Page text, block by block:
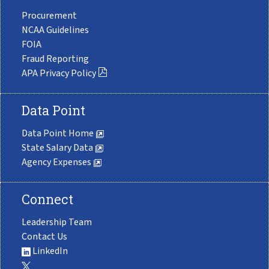
Procurement
NCAA Guidelines
FOIA
Fraud Reporting
APA Privacy Policy
Data Point
Data Point Home
State Salary Data
Agency Expenses
Connect
Leadership Team
Contact Us
LinkedIn